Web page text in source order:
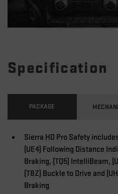
Specification
PACKAGE
Sierra HD Pro Safety
(UE4) Following Distance
Braking, (TQ5) IntelliBeam,
(T8Z) Buckle to Drive and
Braking